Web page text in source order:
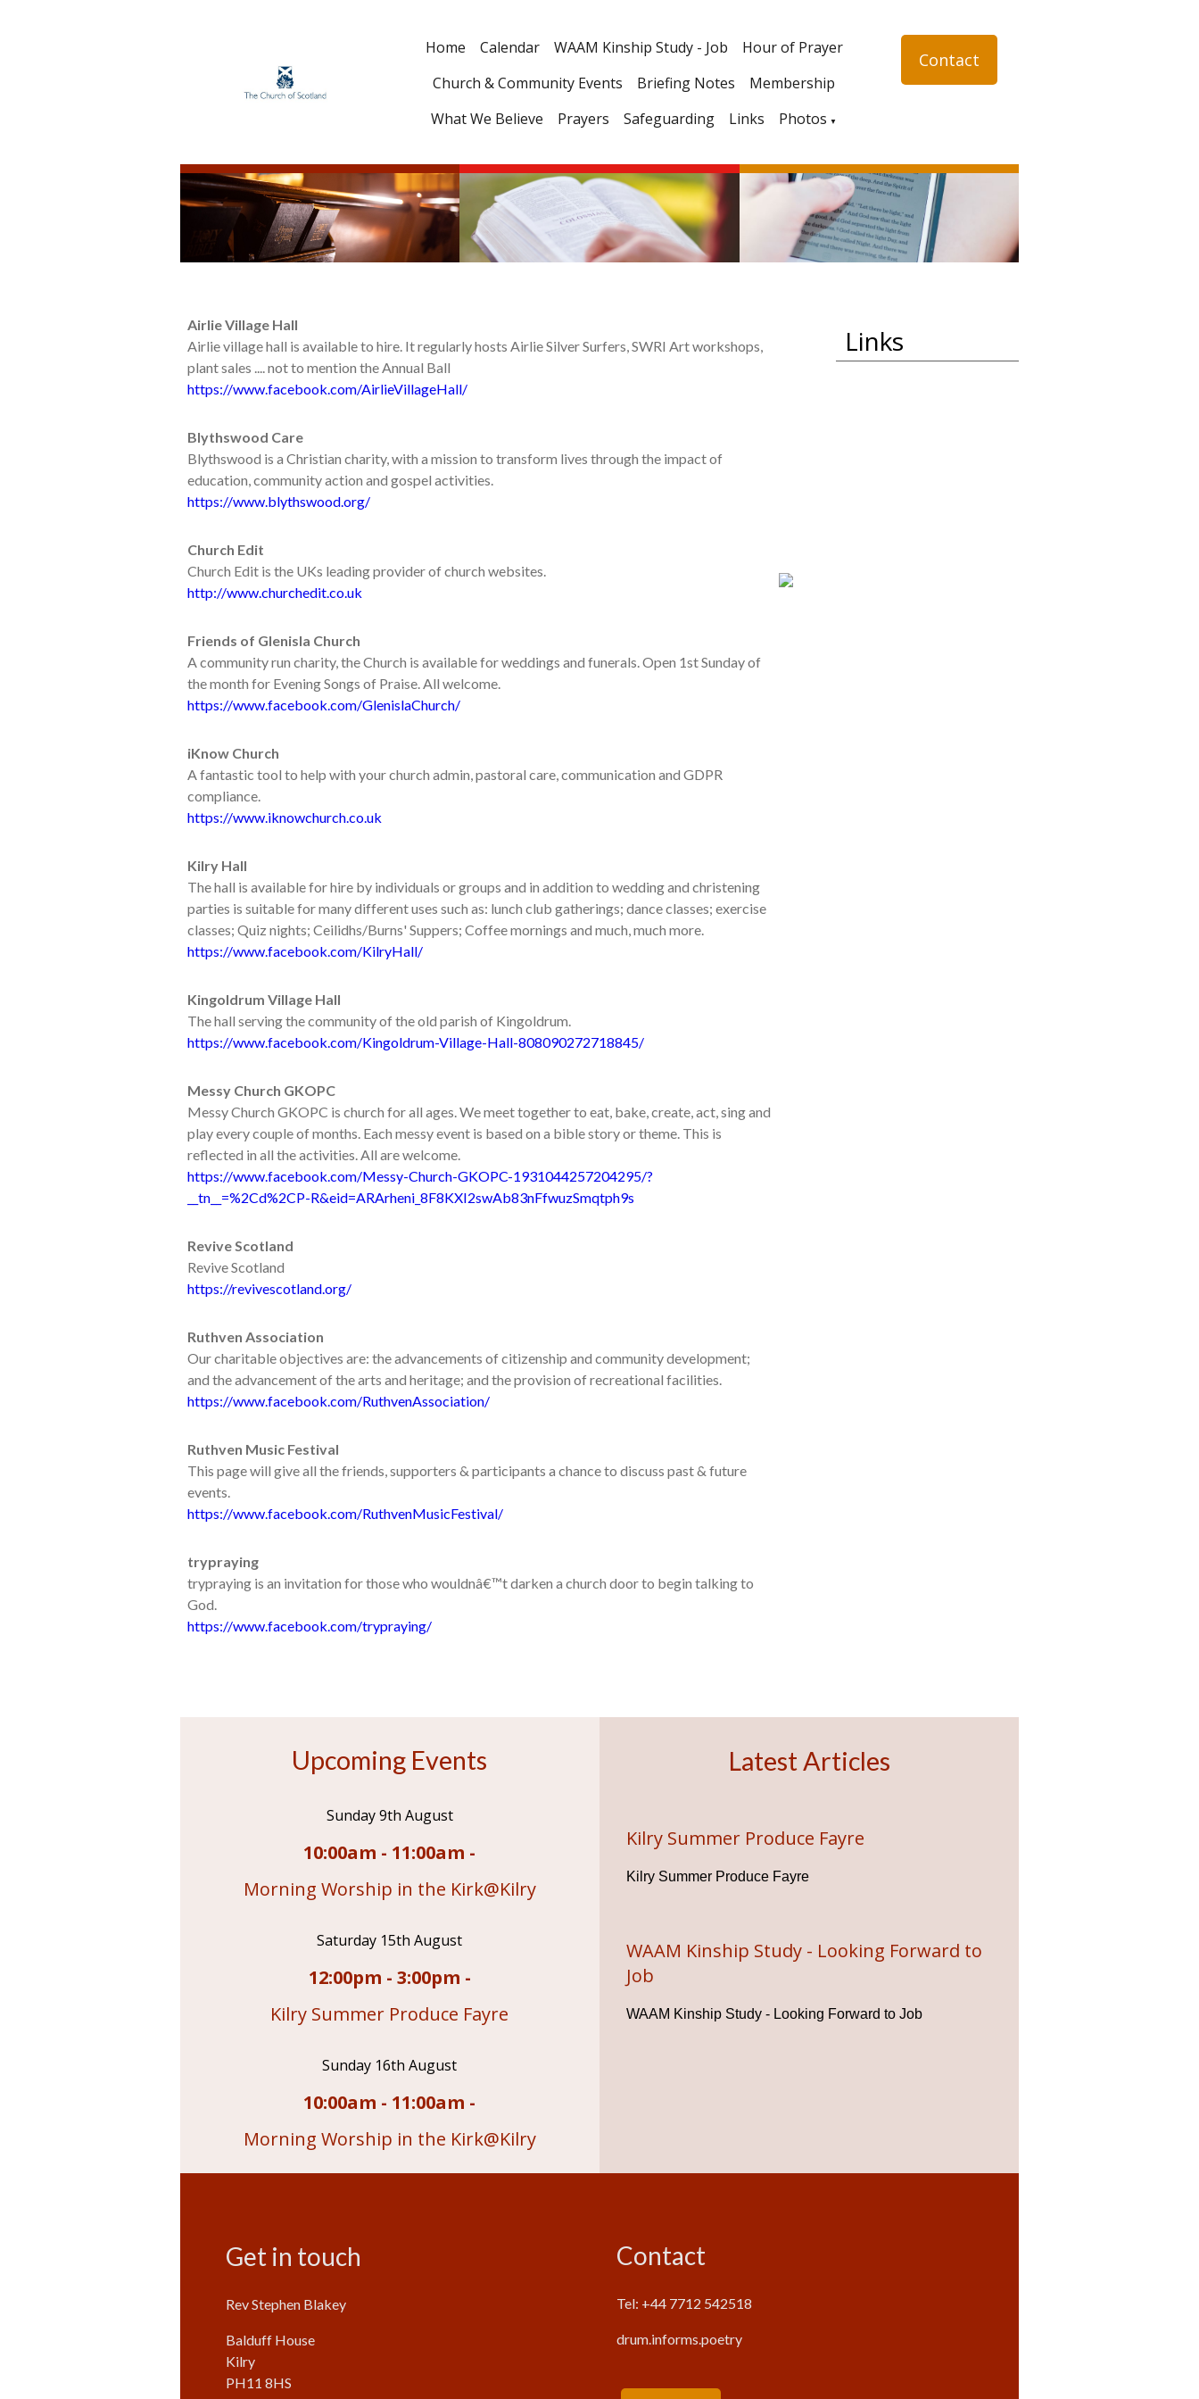
Home Calendar WAAM Kinship Study - Job
Hour of Prayer
Church & Community Events
Briefing Notes
Membership
What We Believe
Prayers Safeguarding Links Photos ▼
Contact
Airlie Village Hall
Airlie village hall is available to hire. It regularly hosts Airlie Silver Surfers, SWRI Art workshops,
plant sales .... not to mention the Annual Ball
https://www.facebook.com/AirlieVillageHall/
Blythswood Care
Blythswood is a Christian charity, with a mission to transform lives through the impact of
education, community action and gospel activities.
https://www.blythswood.org/
Church Edit
Church Edit is the UKs leading provider of church websites.
http://www.churchedit.co.uk
Friends of Glenisla Church
A community run charity, the Church is available for weddings and funerals. Open 1st Sunday of
the month for Evening Songs of Praise. All welcome.
https://www.facebook.com/GlenislaChurch/
iKnow Church
A fantastic tool to help with your church admin, pastoral care, communication and GDPR
compliance.
https://www.iknowchurch.co.uk
Kilry Hall
The hall is available for hire by individuals or groups and in addition to wedding and christening
parties is suitable for many different uses such as: lunch club gatherings; dance classes; exercise
classes; Quiz nights; Ceilidhs/Burns' Suppers; Coffee mornings and much, much more.
https://www.facebook.com/KilryHall/
Kingoldrum Village Hall
The hall serving the community of the old parish of Kingoldrum.
https://www.facebook.com/Kingoldrum-Village-Hall-808090272718845/
Messy Church GKOPC
Messy Church GKOPC is church for all ages. We meet together to eat, bake, create, act, sing and
play every couple of months. Each messy event is based on a bible story or theme. This is
reflected in all the activities. All are welcome.
https://www.facebook.com/Messy-Church-GKOPC-1931044257204295/?
__tn__=%2Cd%2CP-R&eid=ARArheni_8F8KXI2swAb83nFfwuzSmqtph9s
Revive Scotland
Revive Scotland
https://revivescotland.org/
Ruthven Association
Our charitable objectives are: the advancements of citizenship and community development;
and the advancement of the arts and heritage; and the provision of recreational facilities.
https://www.facebook.com/RuthvenAssociation/
Ruthven Music Festival
This page will give all the friends, supporters & participants a chance to discuss past & future
events.
https://www.facebook.com/RuthvenMusicFestival/
trypraying
trypraying is an invitation for those who wouldnâ€™t darken a church door to begin talking to
God.
https://www.facebook.com/trypraying/
Links
Upcoming Events
Sunday 9th August
10:00am - 11:00am -
Morning Worship in the Kirk@Kilry
Saturday 15th August
12:00pm - 3:00pm -
Kilry Summer Produce Fayre
Sunday 16th August
10:00am - 11:00am -
Morning Worship in the Kirk@Kilry
Latest Articles
Kilry Summer Produce Fayre
Kilry Summer Produce Fayre
WAAM Kinship Study - Looking Forward to
Job
WAAM Kinship Study - Looking Forward to Job
Get in touch
Rev Stephen Blakey
Balduff House
Kilry
PH11 8HS
Contact
Tel: +44 7712 542518
drum.informs.poetry